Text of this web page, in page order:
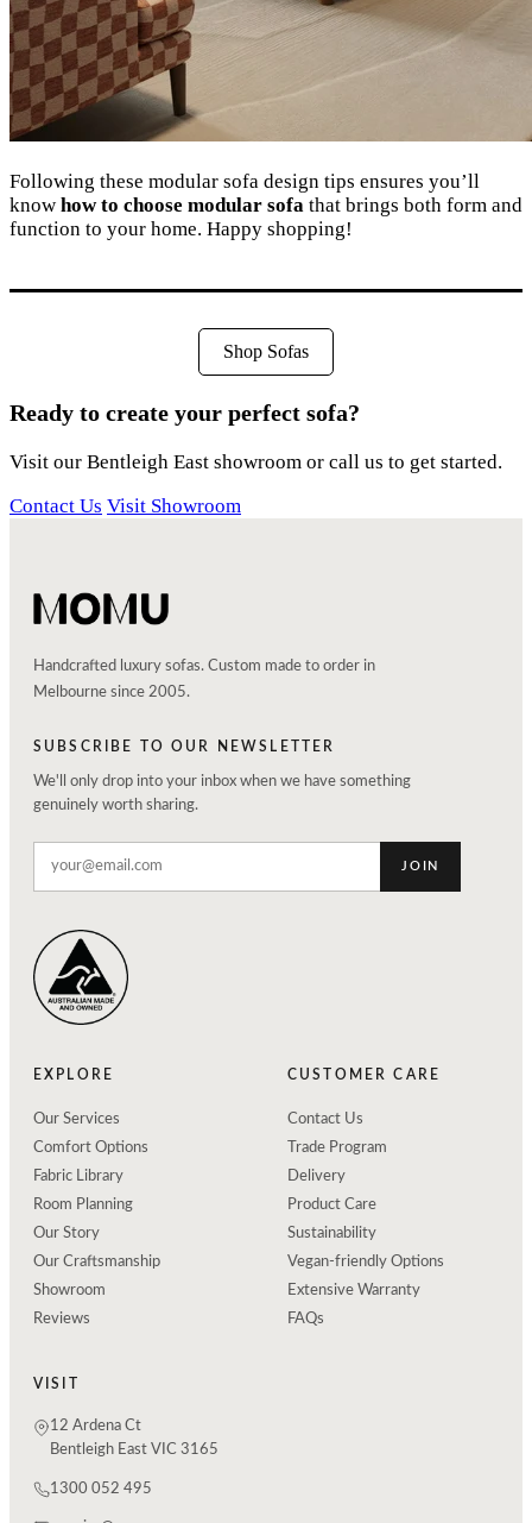
Following these modular sofa design tips ensures you’ll
know how to choose modular sofa that brings both form and
function to your home. Happy shopping!
Shop Sofas
Ready to create your perfect sofa?
Visit our Bentleigh East showroom or call us to get started.
Contact Us Visit Showroom
Handcrafted luxury sofas. Custom made to order in
Melbourne since 2005.
SUBSCRIBE TO OUR NEWSLETTER
We'll only drop into your inbox when we have something
genuinely worth sharing.
JOIN
EXPLORE
Our Services
Comfort Options
Fabric Library
Room Planning
Our Story
Our Craftsmanship
Showroom
Reviews
CUSTOMER CARE
Contact Us
Trade Program
Delivery
Product Care
Sustainability
Vegan-friendly Options
Extensive Warranty
FAQs
VISIT
12 Ardena Ct
Bentleigh East VIC 3165
1300 052 495